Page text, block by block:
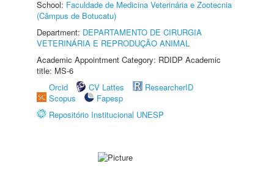
School: Faculdade de Medicina Veterinária e Zootecnia
(Câmpus de Botucatu)
Department: DEPARTAMENTO DE CIRURGIA
VETERINÁRIA E REPRODUÇÃO ANIMAL
Academic Appointment Category: RDIDP Academic
title: MS-6
Orcid
CV Lattes
ResearcherID
Scopus
Fapesp
Repositório Institucional UNESP